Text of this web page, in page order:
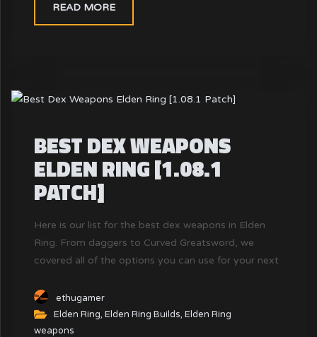
READ MORE
BEST DEX WEAPONS
ELDEN RING [1.08.1
PATCH]
Here is our list for the best dex weapons in Elden
Ring. From daggers to Curved Greatsword, we
covered all of the options you can use for your next
ethugamer
Elden Ring,Elden Ring Builds,Elden Ring
weapons